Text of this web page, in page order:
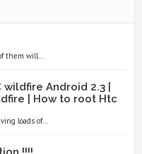
them will...
Android 2.3 |
| How to root Htc
loads of...